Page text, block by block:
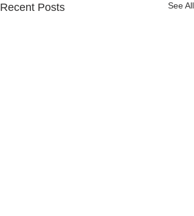
Recent Posts See All